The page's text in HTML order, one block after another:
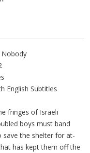
Nobody
English Subtitles
fringes of Israeli
boys must band
save the shelter for at-
has kept them off the